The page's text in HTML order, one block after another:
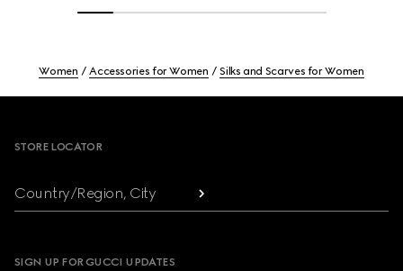
Women Accessories for Women Silks and Scarves for Women
STORE LOCATOR
Country/Region, City
SIGN UP FOR GUCCI UPDATES